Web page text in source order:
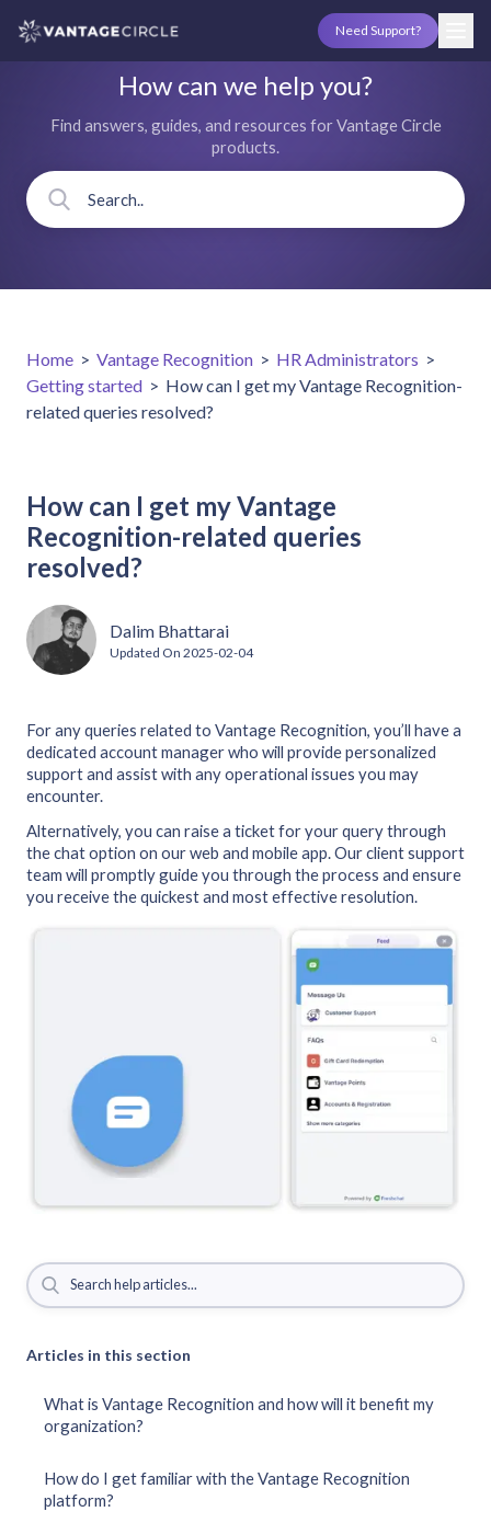
Need Support?
How can we help you?
Find answers, guides, and resources for Vantage Circle
products.
Home > Vantage Recognition > HR Administrators >
Getting started > How can I get my Vantage Recognition-
related queries resolved?
How can I get my Vantage
Recognition-related queries
resolved?
Dalim Bhattarai
Updated On 2025-02-04
For any queries related to Vantage Recognition, you’ll have a
dedicated account manager who will provide personalized
support and assist with any operational issues you may
encounter.
Alternatively, you can raise a ticket for your query through
the chat option on our web and mobile app. Our client support
team will promptly guide you through the process and ensure
you receive the quickest and most effective resolution.
Articles in this section
What is Vantage Recognition and how will it benefit my
organization?
How do I get familiar with the Vantage Recognition
platform?